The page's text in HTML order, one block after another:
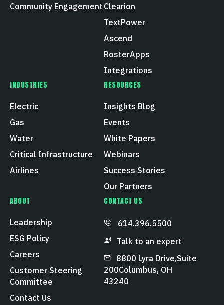
Community Engagement Clearion
TextPower
Ascend
RosterApps
Integrations
INDUSTRIES
Electric
Gas
Water
Critical Infrastructure
Airlines
RESOURCES
Insights Blog
Events
White Papers
Webinars
Success Stories
Our Partners
ABOUT
Leadership
ESG Policy
Careers
Customer Steering
Committee
Contact Us
CONTACT US
614.396.5500
Talk to an expert
8800 Lyra Drive, Suite
200 Columbus, OH
43240